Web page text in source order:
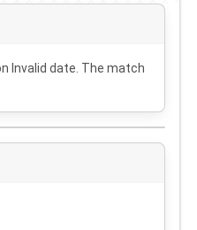
Invalid date . The match